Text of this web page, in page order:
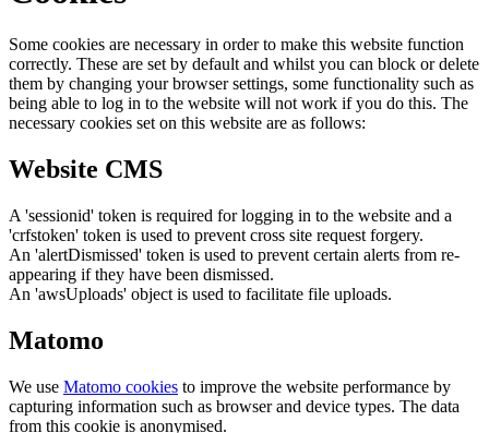
Some cookies are necessary in order to make this website function
correctly. These are set by default and whilst you can block or delete
them by changing your browser settings, some functionality such as
being able to log in to the website will not work if you do this. The
necessary cookies set on this website are as follows:
Website CMS
A 'sessionid' token is required for logging in to the website and a
'crfstoken' token is used to prevent cross site request forgery.
An 'alertDismissed' token is used to prevent certain alerts from re-
appearing if they have been dismissed.
An 'awsUploads' object is used to facilitate file uploads.
Matomo
We use Matomo cookies to improve the website performance by
capturing information such as browser and device types. The data
from this cookie is anonymised.